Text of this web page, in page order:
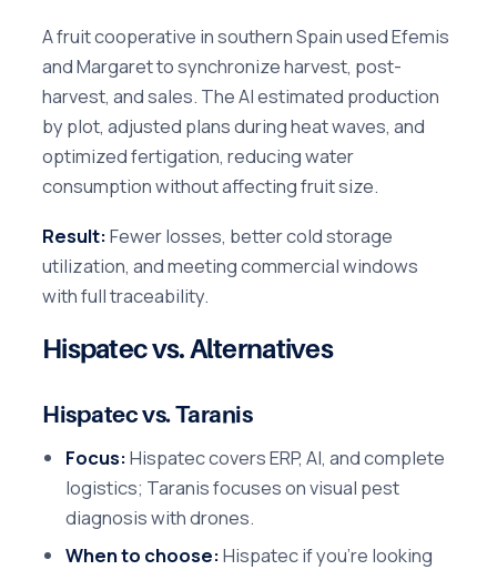
A fruit cooperative in southern Spain used Efemis
and Margaret to synchronize harvest, post-
harvest, and sales. The AI estimated production
by plot, adjusted plans during heat waves, and
optimized fertigation, reducing water
consumption without affecting fruit size.
Result:Fewer losses, better cold storage
utilization, and meeting commercial windows
with full traceability.
Hispatec vs. Alternatives
Hispatec vs. Taranis
Focus:Hispatec covers ERP, AI, and complete
logistics; Taranis focuses on visual pest
diagnosis with drones.
When to choose:Hispatec if you're looking